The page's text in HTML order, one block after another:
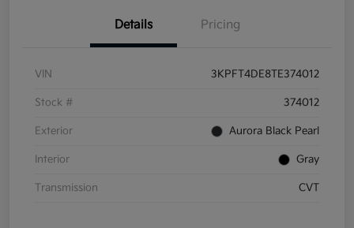
Details Pricing
VIN 3KPFT4DE8TE374012
Stock # 374012
Exterior Aurora Black Pearl
Interior Gray
Transmission CVT